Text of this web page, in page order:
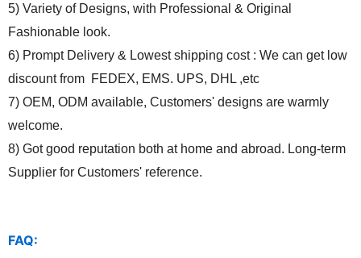
5) Variety of Designs, with Professional & Original
Fashionable look.
6) Prompt Delivery & Lowest shipping cost : We can get low
discount from FEDEX, EMS. UPS, DHL ,etc
7) OEM, ODM available, Customers' designs are warmly
welcome.
8) Got good reputation both at home and abroad. Long-term
Supplier for Customers' reference.
FAQ: